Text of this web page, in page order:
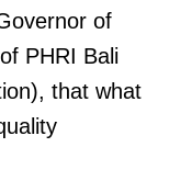
of
PHRI Bali
that what